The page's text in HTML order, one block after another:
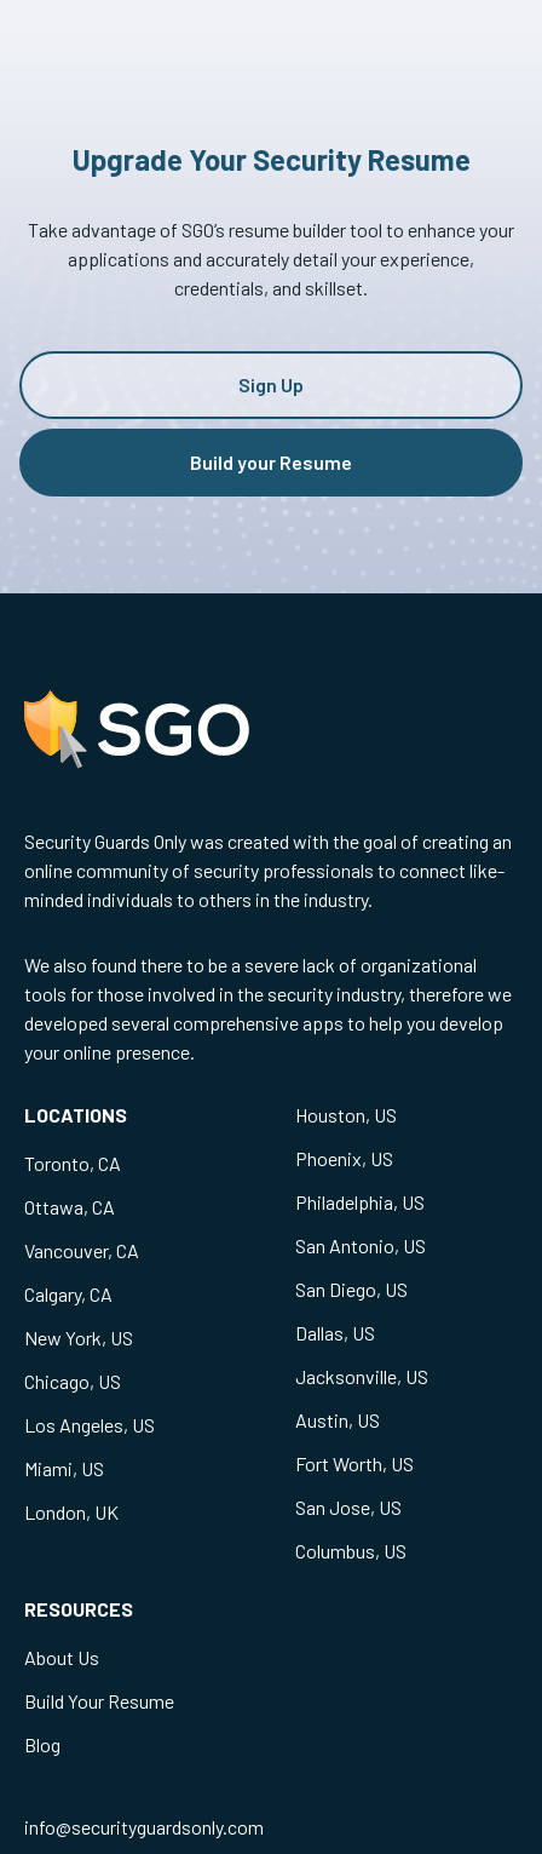
Upgrade Your Security Resume
Take advantage of SGO’s resume builder tool to enhance your
applications and accurately detail your experience,
credentials, and skillset.
Build your Resume
Sign Up
Security Guards Only was created with the goal of creating an
online community of security professionals to connect like-
minded individuals to others in the industry.
We also found there to be a severe lack of organizational
tools for those involved in the security industry, therefore we
developed several comprehensive apps to help you develop
your online presence.
LOCATIONS
Toronto, CA
Ottawa, CA
Vancouver, CA
Calgary, CA
New York, US
Chicago, US
Los Angeles, US
Miami, US
London, UK
Houston, US
Phoenix, US
Philadelphia, US
San Antonio, US
San Diego, US
Dallas, US
Jacksonville, US
Austin, US
Fort Worth, US
San Jose, US
Columbus, US
RESOURCES
About Us
Build Your Resume
Blog
info@securityguardsonly.com